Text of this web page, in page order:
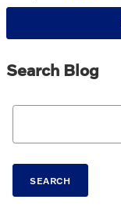
Search Blog
Search Blog
SEARCH